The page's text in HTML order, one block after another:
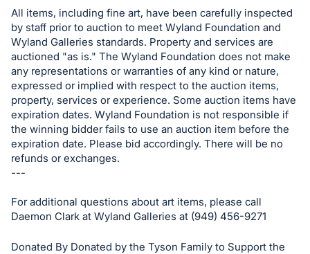
All items, including fine art, have been carefully inspected
by staff prior to auction to meet Wyland Foundation and
Wyland Galleries standards. Property and services are
auctioned "as is." The Wyland Foundation does not make
any representations or warranties of any kind or nature,
expressed or implied with respect to the auction items,
property, services or experience. Some auction items have
expiration dates. Wyland Foundation is not responsible if
the winning bidder fails to use an auction item before the
expiration date. Please bid accordingly. There will be no
refunds or exchanges.
---
For additional questions about art items, please call
Daemon Clark at Wyland Galleries at (949) 456-9271
Donated By Donated by the Tyson Family to Support the